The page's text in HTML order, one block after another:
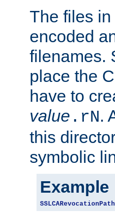
The files
encoded
filenames.
place the
have to
value .rN.
this
symbolic
Example
SSLCARevocationPath